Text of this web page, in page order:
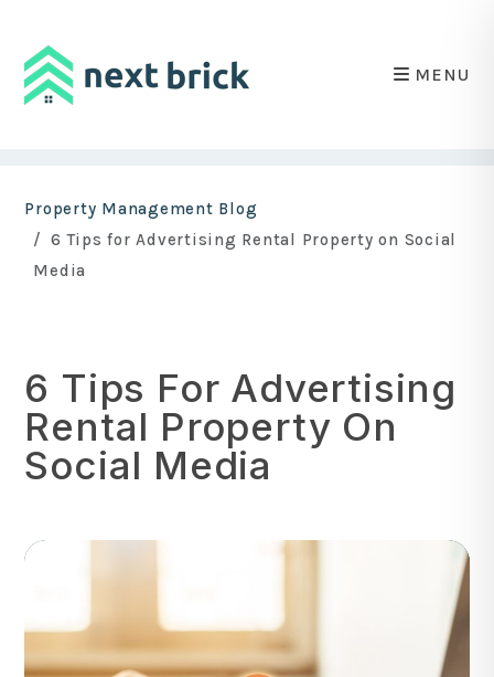
MENU
Property Management Blog
6 Tips for Advertising Rental Property on Social
Media
6 Tips For Advertising
Rental Property On
Social Media